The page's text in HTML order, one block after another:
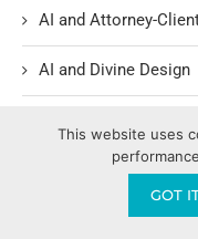
AI and Attorney-
AI and Divine Design
AI Ethics and Safety
AI Intimacy and
This website uses
GOT